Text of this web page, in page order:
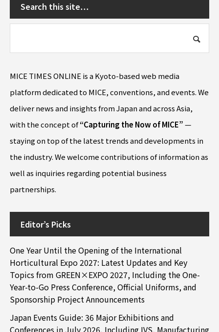
Search this site…
MICE TIMES ONLINE is a Kyoto-based web media
platform dedicated to MICE, conventions, and events. We
deliver news and insights from Japan and across Asia,
with the concept of“Capturing the Now of MICE”—
staying on top of the latest trends and developments in
the industry. We welcome contributions of information as
well as inquiries regarding potential business
partnerships.
Editor’s Picks
One Year Until the Opening of the International
Horticultural Expo 2027: Latest Updates and Key
Topics from GREEN×EXPO 2027, Including the One-
Year-to-Go Press Conference, Official Uniforms, and
Sponsorship Project Announcements
Japan Events Guide: 36 Major Exhibitions and
Conferences in July 2026, Including IVS, Manufacturing